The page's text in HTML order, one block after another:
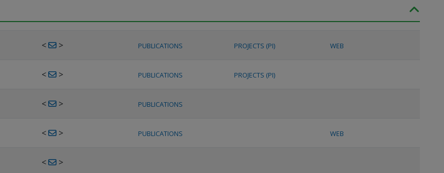
< > PUBLICATIONS PROJECTS (PI) WEB
< > PUBLICATIONS PROJECTS (PI)
< > PUBLICATIONS
< > PUBLICATIONS WEB
< >